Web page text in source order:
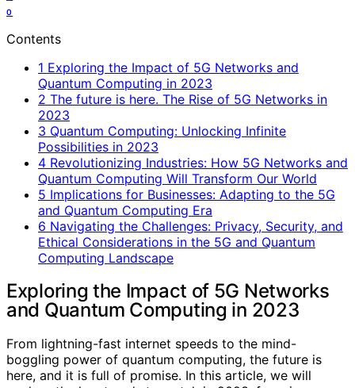
0
Contents
1 Exploring the Impact of 5G Networks and
Quantum Computing in 2023
2 The future is here. The Rise of 5G Networks in
2023
3 Quantum Computing: Unlocking Infinite
Possibilities in 2023
4 Revolutionizing Industries: How 5G Networks and
Quantum Computing Will Transform Our World
5 Implications for Businesses: Adapting to the 5G
and Quantum Computing Era
6 Navigating the Challenges: Privacy, Security, and
Ethical Considerations in the 5G and Quantum
Computing Landscape
Exploring the Impact of 5G Networks
and Quantum Computing in 2023
From lightning-fast internet speeds to the mind-
boggling power of quantum computing, the future is
here, and it is full of promise. In this article, we will